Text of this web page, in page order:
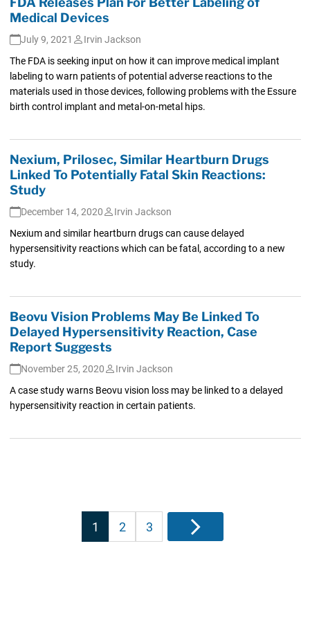
Medical Devices
July 9, 2021
Irvin Jackson
The FDA is seeking input on how it can improve medical implant
labeling to warn patients of potential adverse reactions to the
materials used in those devices, following problems with the Essure
birth control implant and metal-on-metal hips.
Nexium, Prilosec, Similar Heartburn Drugs
Linked To Potentially Fatal Skin Reactions:
Study
December 14, 2020
Irvin Jackson
Nexium and similar heartburn drugs can cause delayed
hypersensitivity reactions which can be fatal, according to a new
study.
Beovu Vision Problems May Be Linked To
Delayed Hypersensitivity Reaction, Case
Report Suggests
November 25, 2020
Irvin Jackson
A case study warns Beovu vision loss may be linked to a delayed
hypersensitivity reaction in certain patients.
Posts
pagination
1 2 3 Next